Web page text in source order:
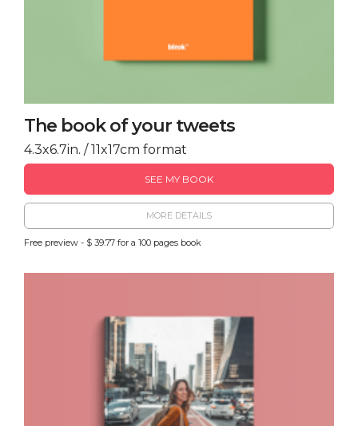
The book of your tweets
4.3x6.7in. / 11x17cm format
SEE MY BOOK
MORE DETAILS
Free preview - $ 39.77 for a 100 pages book